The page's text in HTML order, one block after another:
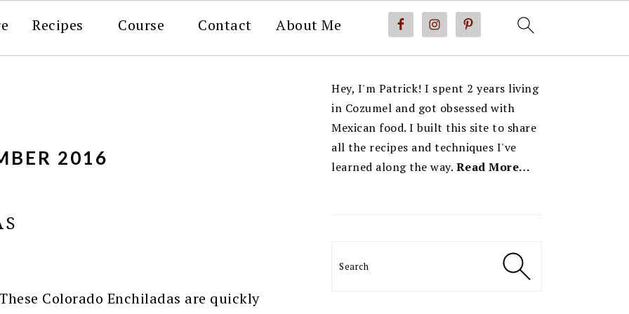
Recipes Course Contact About Me
2016
These Colorado Enchiladas are quickly
SIDEBAR
Hey, I'm Patrick! I spent 2 years living
in Cozumel and got obsessed with
Mexican food. I built this site to share
all the recipes and techniques I've
learned along the way. Read More…